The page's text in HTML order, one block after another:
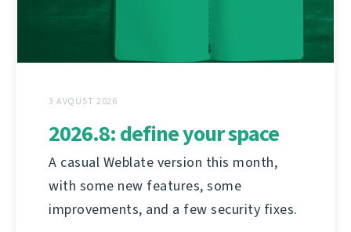
3 AVQUST 2026
2026.8: define your space
A casual Weblate version this month,
with some new features, some
improvements, and a few security fixes.